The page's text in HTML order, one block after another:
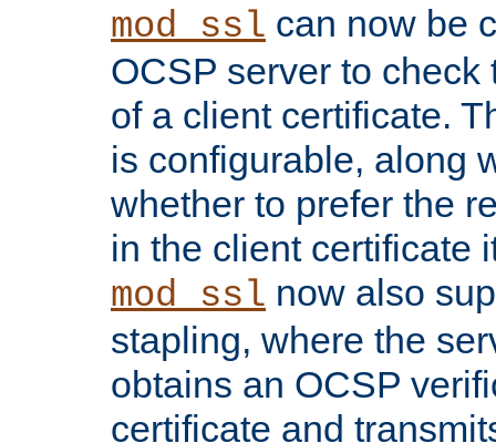
mod_ssl can now be
OCSP server to
of a client certificate.
is configurable, along
whether to prefer the
in the client certificate
mod_ssl now also
stapling, where the
obtains an OCSP
certificate and